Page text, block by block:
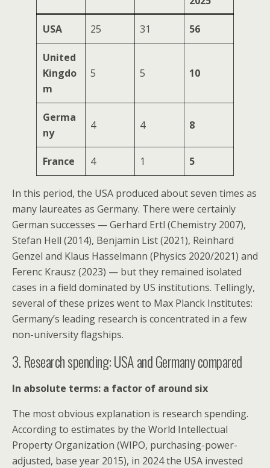
USA 25 31 56
United
Kingdo
m
5 5 10
Germa
ny
4 4 8
France 4 1 5
In this period, the USA produced about seven times as
many laureates as Germany. There were certainly
German successes — Gerhard Ertl (Chemistry 2007),
Stefan Hell (2014), Benjamin List (2021), Reinhard
Genzel and Klaus Hasselmann (Physics 2020/2021) and
Ferenc Krausz (2023) — but they remained isolated
cases in a field dominated by US institutions. Tellingly,
several of these prizes went to Max Planck Institutes:
Germany’s leading research is concentrated in a few
non-university flagships.
3. Research spending: USA and Germany compared
In absolute terms: a factor of around six
The most obvious explanation is research spending.
According to estimates by the World Intellectual
Property Organization (WIPO, purchasing-power-
adjusted, base year 2015), in 2024 the USA invested